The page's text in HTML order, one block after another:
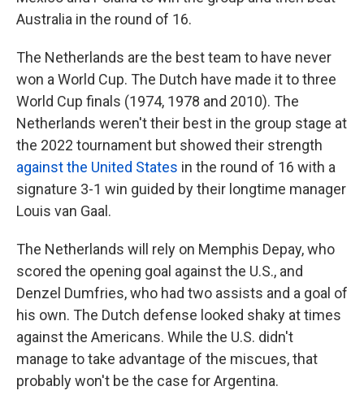
Australia in the round of 16.
The Netherlands are the best team to have never
won a World Cup. The Dutch have made it to three
World Cup finals (1974, 1978 and 2010). The
Netherlands weren't their best in the group stage at
the 2022 tournament but showed their strength
against the United States in the round of 16 with a
signature 3-1 win guided by their longtime manager
Louis van Gaal.
The Netherlands will rely on Memphis Depay, who
scored the opening goal against the U.S., and
Denzel Dumfries, who had two assists and a goal of
his own. The Dutch defense looked shaky at times
against the Americans. While the U.S. didn't
manage to take advantage of the miscues, that
probably won't be the case for Argentina.